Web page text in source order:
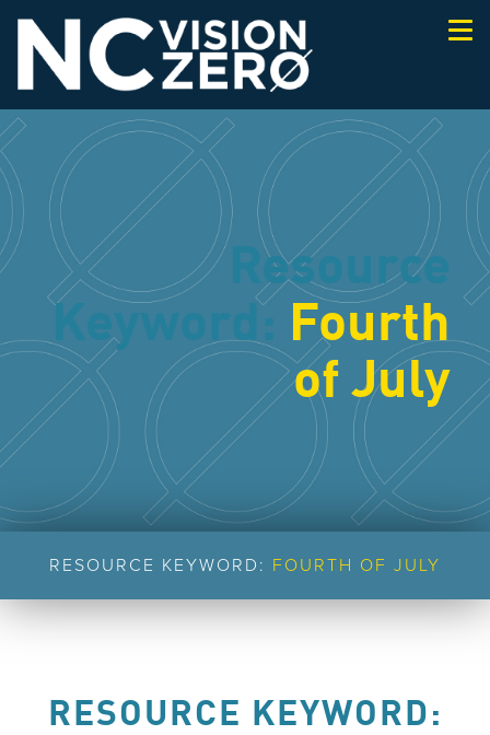
Resource
Keyword: Fourth
of July
RESOURCE KEYWORD: FOURTH OF JULY
RESOURCE KEYWORD: